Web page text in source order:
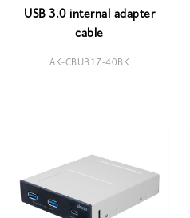
USB 3.0 internal adapter
cable
AK-CBUB17-40BK